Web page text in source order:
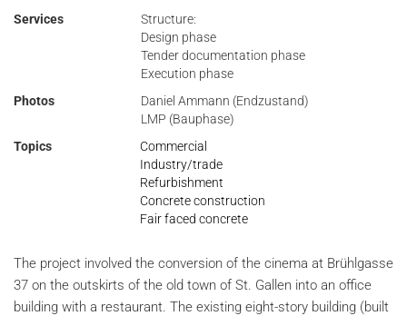
Services
Structure:
Design phase
Tender documentation phase
Execution phase
Photos
Daniel Ammann (Endzustand)
LMP (Bauphase)
Topics
Commercial
Industry/trade
Refurbishment
Concrete construction
Fair faced concrete
The project involved the conversion of the cinema at Brühlgasse
37 on the outskirts of the old town of St. Gallen into an office
building with a restaurant. The existing eight-story building (built